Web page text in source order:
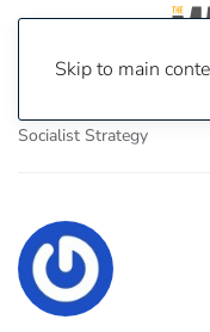
Skip to main
Socialist Strategy